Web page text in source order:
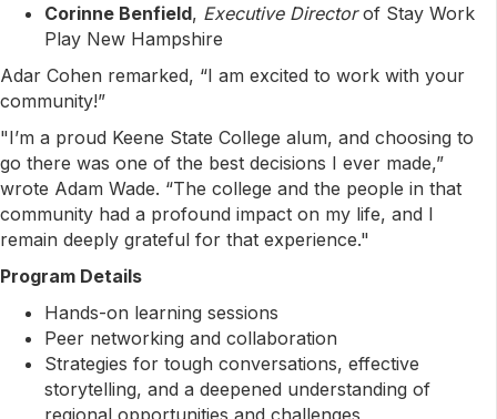
Corinne Benfield, Executive Directorof Stay Work
Play New Hampshire
Adar Cohen remarked, “I am excited to work with your
community!”
"I’m a proud Keene State College alum, and choosing to
go there was one of the best decisions I ever made,”
wrote Adam Wade. “The college and the people in that
community had a profound impact on my life, and I
remain deeply grateful for that experience."
Program Details
Hands-on learning sessions
Peer networking and collaboration
Strategies for tough conversations, effective
storytelling, and a deepened understanding of
regional opportunities and challenges